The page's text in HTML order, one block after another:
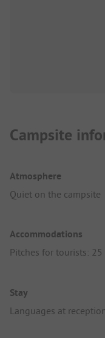
Campsite
Atmosphere
Quiet on the campsite
Accommodations
Pitches for tourists: 25
Stay
Languages at